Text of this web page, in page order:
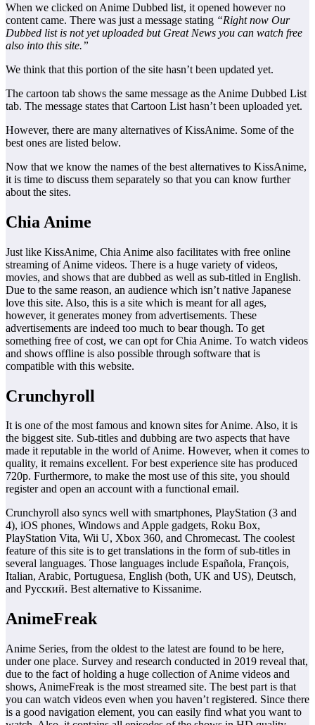
When we clicked on Anime Dubbed list, it opened however no
content came. There was just a message stating “Right now Our
Dubbed list is not yet uploaded but Great News you can watch free
also into this site.”
We think that this portion of the site hasn’t been updated yet.
The cartoon tab shows the same message as the Anime Dubbed List
tab. The message states that Cartoon List hasn’t been uploaded yet.
However, there are many alternatives of KissAnime. Some of the
best ones are listed below.
Now that we know the names of the best alternatives to KissAnime,
it is time to discuss them separately so that you can know further
about the sites.
Chia Anime
Just like KissAnime, Chia Anime also facilitates with free online
streaming of Anime videos. There is a huge variety of videos,
movies, and shows that are dubbed as well as sub-titled in English.
Due to the same reason, an audience which isn’t native Japanese
love this site. Also, this is a site which is meant for all ages,
however, it generates money from advertisements. These
advertisements are indeed too much to bear though. To get
something free of cost, we can opt for Chia Anime. To watch videos
and shows offline is also possible through software that is
compatible with this website.
Crunchyroll
It is one of the most famous and known sites for Anime. Also, it is
the biggest site. Sub-titles and dubbing are two aspects that have
made it reputable in the world of Anime. However, when it comes to
quality, it remains excellent. For best experience site has produced
720p. Furthermore, to make the most use of this site, you should
register and open an account with a functional email.
Crunchyroll also syncs well with smartphones, PlayStation (3 and
4), iOS phones, Windows and Apple gadgets, Roku Box,
PlayStation Vita, Wii U, Xbox 360, and Chromecast. The coolest
feature of this site is to get translations in the form of sub-titles in
several languages. Those languages include Española, François,
Italian, Arabic, Portuguesa, English (both, UK and US), Deutsch,
and Русский. Best alternative to Kissanime.
AnimeFreak
Anime Series, from the oldest to the latest are found to be here,
under one place. Survey and research conducted in 2019 reveal that,
due to the fact of holding a huge collection of Anime videos and
shows, AnimeFreak is the most streamed site. The best part is that
you can watch videos even when you haven’t registered. Since there
is a good navigation element, you can easily find what you want to